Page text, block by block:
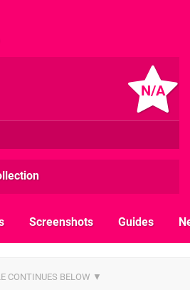
N/A
Screenshots Guides